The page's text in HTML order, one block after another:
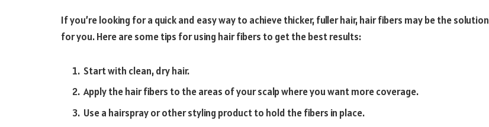
If you’re looking for a quick and easy way to achieve thicker, fuller hair, hair fibers may be the solution
for you. Here are some tips for using hair fibers to get the best results:
Start with clean, dry hair.
Apply the hair fibers to the areas of your scalp where you want more coverage.
Use a hairspray or other styling product to hold the fibers in place.